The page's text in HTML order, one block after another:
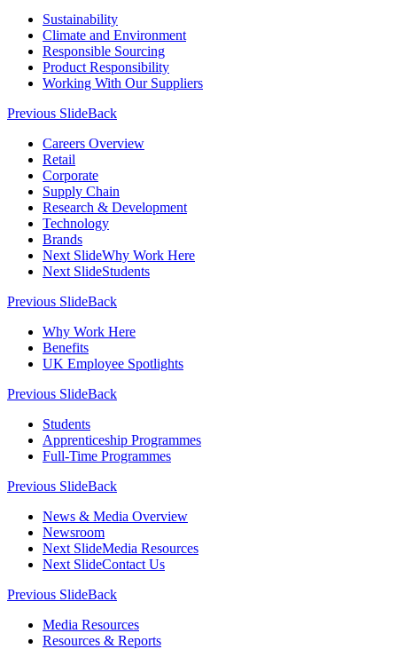
Sustainability
Climate and Environment
Responsible Sourcing
Product Responsibility
Working With Our Suppliers
Previous SlideBack
Careers Overview
Retail
Corporate
Supply Chain
Research & Development
Technology
Brands
Next SlideWhy Work Here
Next SlideStudents
Previous SlideBack
Why Work Here
Benefits
UK Employee Spotlights
Previous SlideBack
Students
Apprenticeship Programmes
Full-Time Programmes
Previous SlideBack
News & Media Overview
Newsroom
Next SlideMedia Resources
Next SlideContact Us
Previous SlideBack
Media Resources
Resources & Reports